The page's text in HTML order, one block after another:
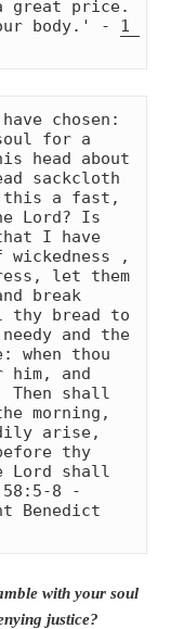
great price.
body.' - 1
chosen:
for a
head about
sackcloth
this a fast,
Lord? Is
I have
wickedness ,
let them
break
thy bread to
and the
when thou
him, and
Then shall
morning,
arise,
thy
Lord shall
8 -
Benedict
with your soul
justice?